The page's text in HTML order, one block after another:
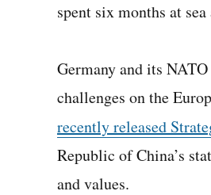
spent six months at
Germany and its
challenges on the
recently released
Republic of China’s
and values.